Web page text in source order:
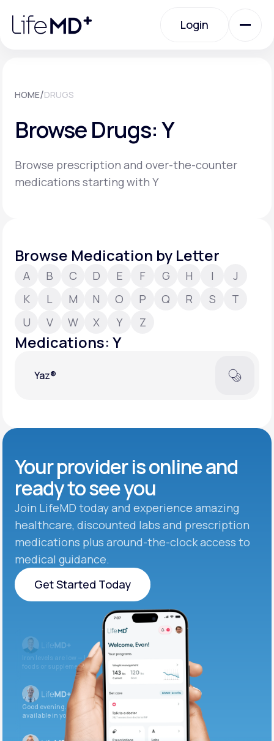
note:
website
Login
Specialty Care
Labs
About Us
Support
Learn why LifeMD+ can positively change
HOME/DRUGS
Browse Drugs: Y
Browse prescription and over-the-counter
medications starting with Y
Browse Medication by Letter
A B C D E F G H I
J
K
L M N O P Q R S
T
U
V W X Y Z
Medications: Y
Yaz®
Your provider is online and
ready to see you
Join LifeMD today and experience amazing
healthcare, discounted labs and prescription
medications plus around-the-clock access to
medical guidance.
Get Started Today
Get Started Today
Iron levels are low — I recommend adding iron-rich
foods or supplements.
Good evening. Your labs are complete and
available in your patient portal.